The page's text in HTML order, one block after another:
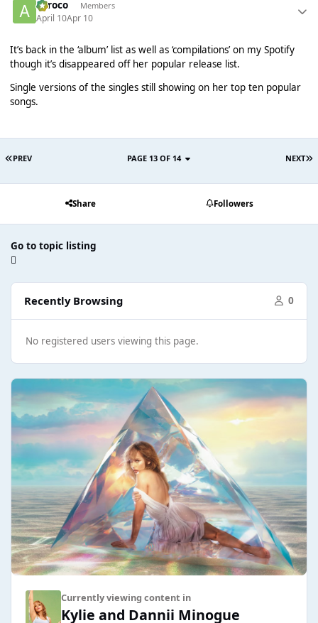
aeroco Members
April 10Apr 10
It’s back in the ‘album’ list as well as ‘compilations’ on my Spotify
though it’s disappeared off her popular release list.
Single versions of the singles still showing on her top ten popular
songs.
PREV NEXT
PAGE 13 OF 14
Share Followers
Go to topic listing
Recently Browsing 0
No registered users viewing this page.
Currently viewing content in
Kylie and Dannii Minogue